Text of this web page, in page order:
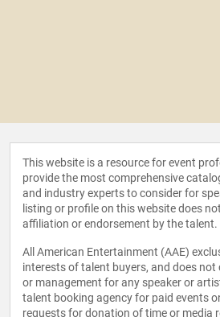
This website is a resource for event
provide the most comprehensive
and industry experts to consider for
listing or profile on this website does
affiliation or endorsement by the talent.
All American Entertainment (AAE)
interests of talent buyers, and does not
or management for any speaker or
talent booking agency for paid events
requests for donation of time or media